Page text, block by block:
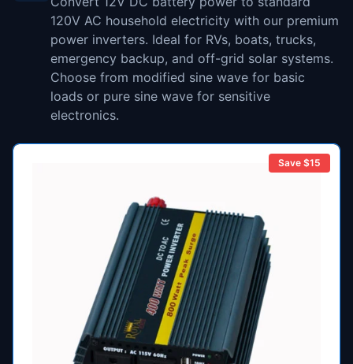
120V AC household electricity with our premium
power inverters. Ideal for RVs, boats, trucks,
emergency backup, and off-grid solar systems.
Choose from modified sine wave for basic
loads or pure sine wave for sensitive
electronics.
Save $15